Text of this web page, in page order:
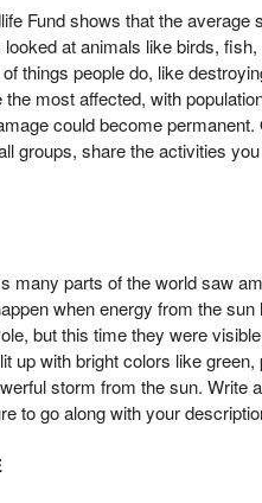
Fund shows that the
at animals like birds,
things people do, like
most affected, with
could become
groups, share the activities
many parts of the world saw
when energy from the
but this time they were
up with bright colors like
storm from the sun. Write
to go along with your